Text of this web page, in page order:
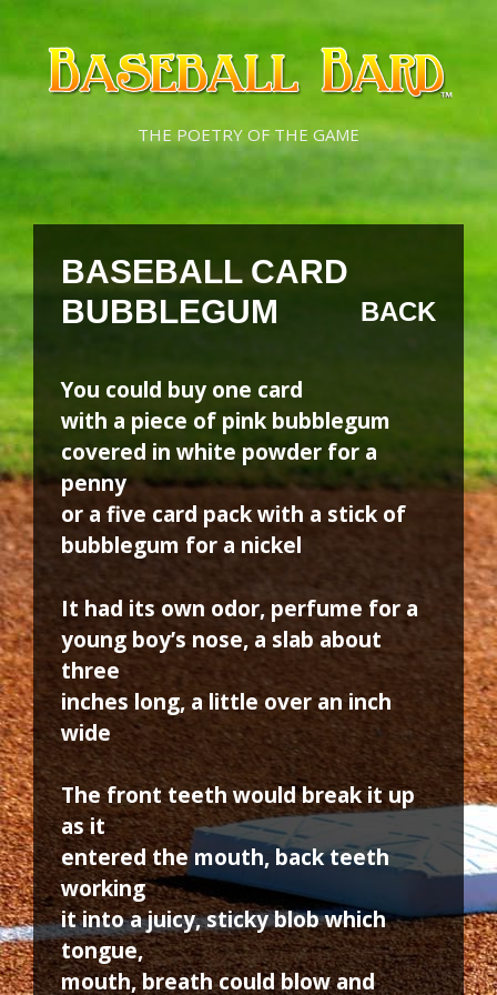
Skip
content
Skip
content
THE POETRY OF THE GAME
BASEBALL CARD
BUBBLEGUM
BACK
You could buy one card
with a piece of pink bubblegum
covered in white powder for a
penny
or a five card pack with a stick of
bubblegum for a nickel
It had its own odor, perfume for a
young boy’s nose, a slab about
three
inches long, a little over an inch
wide
The front teeth would break it up
as it
entered the mouth, back teeth
working
it into a juicy, sticky blob which
tongue,
mouth, breath could blow and